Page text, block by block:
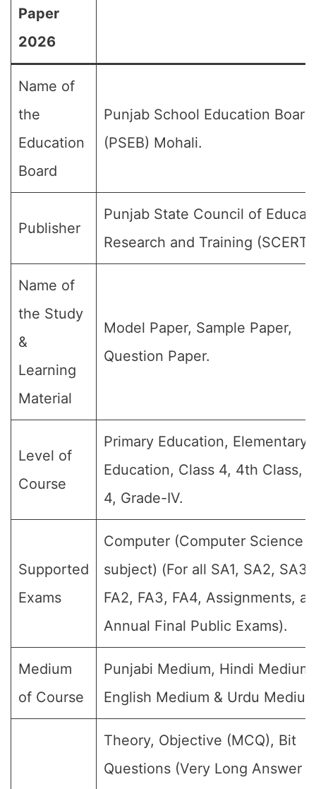
Paper
2026
Name of
the
Education
Board
Punjab School Education Board
(PSEB) Mohali.
Publisher
Punjab State Council of
Research and Training (SCERT)
Name of
the Study
&
Learning
Material
Model Paper, Sample Paper,
Question Paper.
Level of
Course
Primary Education, Elementary
Education, Class 4, 4th Class,
4, Grade-IV.
Supported
Exams
Computer (Computer Science
subject) (For all SA1, SA2, SA3,
FA2, FA3, FA4, Assignments,
Annual Final Public Exams).
Medium
of Course
Punjabi Medium, Hindi Medium,
English Medium & Urdu
Theory, Objective (MCQ), Bit
Questions (Very Long Answer